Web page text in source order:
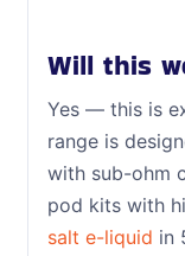
Will this
Yes — this is
range is
with sub-ohm
pod kits with
salt e-liquid in